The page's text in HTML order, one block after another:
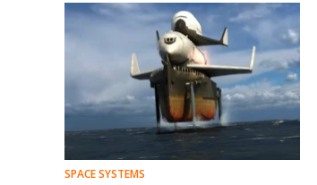
churned out an electric enduro of
its own.... that comes with a
SPACE SYSTEMS